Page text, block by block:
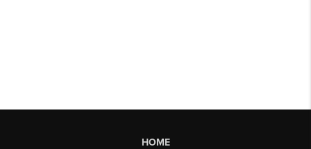
HOME